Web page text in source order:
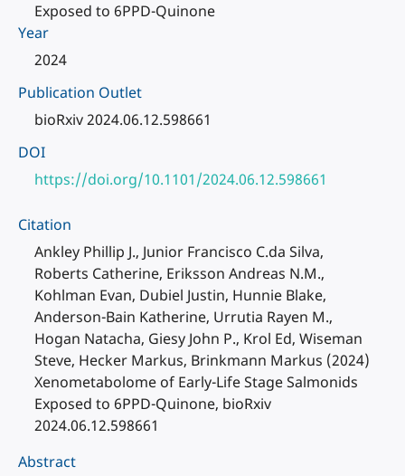
Exposed to 6PPD-Quinone
Year
2024
Publication Outlet
bioRxiv 2024.06.12.598661
DOI
https://doi.org/10.1101/2024.06.12.598661
Citation
Ankley Phillip J., Junior Francisco C.da Silva,
Roberts Catherine, Eriksson Andreas N.M.,
Kohlman Evan, Dubiel Justin, Hunnie Blake,
Anderson-Bain Katherine, Urrutia Rayen M.,
Hogan Natacha, Giesy John P., Krol Ed, Wiseman
Steve, Hecker Markus, Brinkmann Markus (2024)
Xenometabolome of Early-Life Stage Salmonids
Exposed to 6PPD-Quinone, bioRxiv
2024.06.12.598661
Abstract